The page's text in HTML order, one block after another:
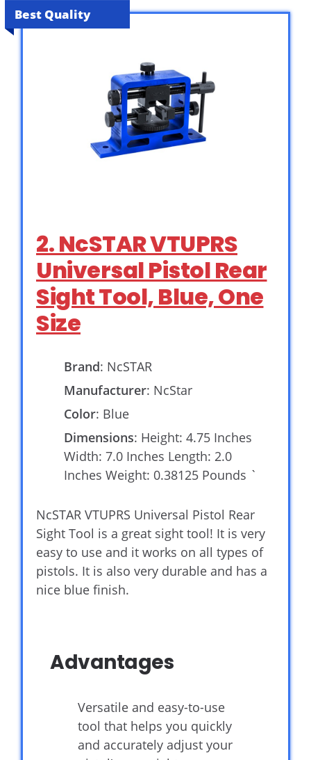
Best Quality
2. NcSTAR VTUPRS
Universal Pistol Rear
Sight Tool, Blue, One
Size
Brand: NcSTAR
Manufacturer: NcStar
Color: Blue
Dimensions: Height: 4.75 Inches
Width: 7.0 Inches Length: 2.0
Inches Weight: 0.38125 Pounds `
NcSTAR VTUPRS Universal Pistol Rear
Sight Tool is a great sight tool! It is very
easy to use and it works on all types of
pistols. It is also very durable and has a
nice blue finish.
Advantages
Versatile and easy-to-use
tool that helps you quickly
and accurately adjust your